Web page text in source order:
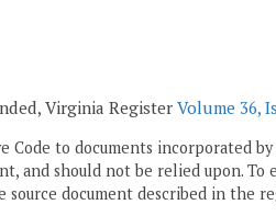
Virginia Register Volume 36,
Code to documents incorporated
and should not be relied upon.
source document described in the